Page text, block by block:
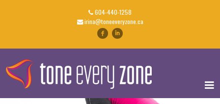
604-440-1258
irina@toneeveryzone.ca